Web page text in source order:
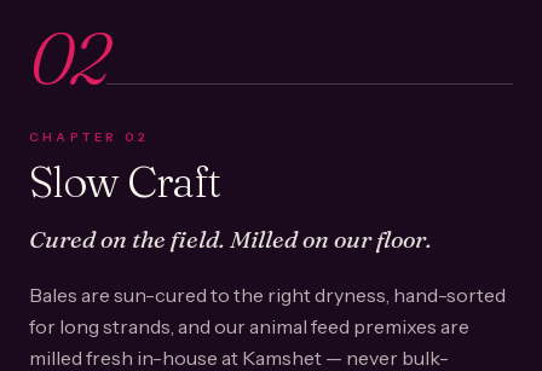
02
CHAPTER 02
Slow Craft
Cured on the field. Milled on our floor.
Bales are sun-cured to the right dryness, hand-sorted
for long strands, and our animal feed premixes are
milled fresh in-house at Kamshet — never bulk-